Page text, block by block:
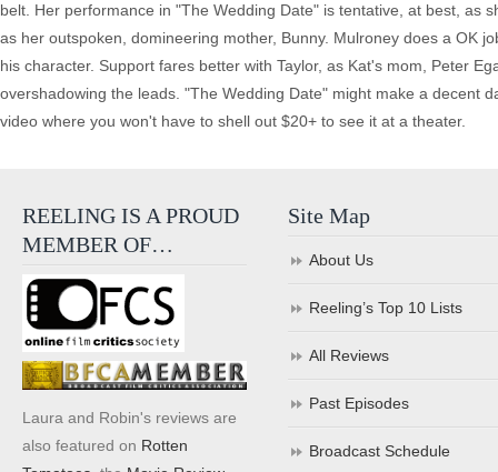
belt. Her performance in "The Wedding Date" is tentative, at best, as
as her outspoken, domineering mother, Bunny. Mulroney does a OK
his character. Support fares better with Taylor, as Kat's mom, Peter
overshadowing the leads. "The Wedding Date" might make a decent
video where you won't have to shell out $20+ to see it at a theater.
REELING IS A PROUD
MEMBER OF…
Laura and Robin's reviews are
also featured on Rotten
Site Map
About Us
Reeling’s Top 10 Lists
All Reviews
Past Episodes
Broadcast Schedule